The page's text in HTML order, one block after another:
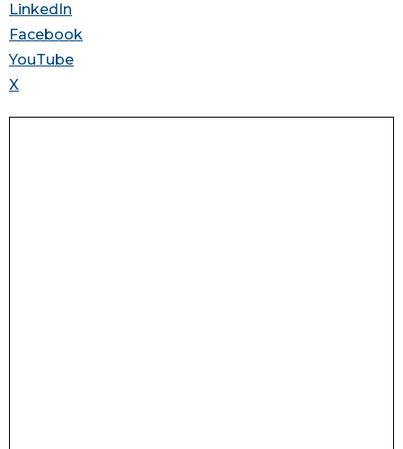
LinkedIn
Facebook
YouTube
X